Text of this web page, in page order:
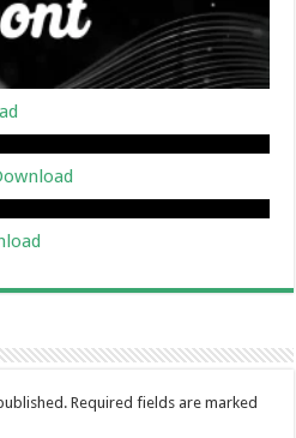
Required fields are marked